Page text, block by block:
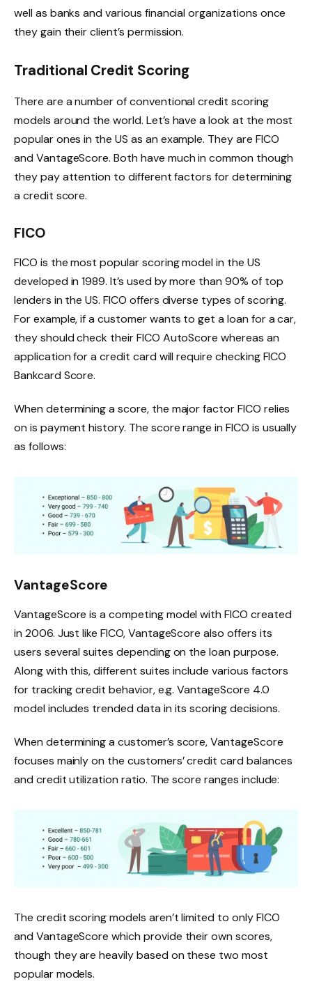
well as banks and various financial organizations once
they gain their client’s permission.
Traditional Credit Scoring
There are a number of conventional credit scoring
models around the world. Let’s have a look at the most
popular ones in the US as an example. They are FICO
and VantageScore. Both have much in common though
they pay attention to different factors for determining
a credit score.
FICO
FICO is the most popular scoring model in the US
developed in 1989. It’s used by more than 90% of top
lenders in the US. FICO offers diverse types of scoring.
For example, if a customer wants to get a loan for a car,
they should check their FICO AutoScore whereas an
application for a credit card will require checking FICO
Bankcard Score.
When determining a score, the major factor FICO relies
on is payment history. The score range in FICO is usually
as follows:
VantageScore
VantageScore is a competing model with FICO created
in 2006. Just like FICO, VantageScore also offers its
users several suites depending on the loan purpose.
Along with this, different suites include various factors
for tracking credit behavior, e.g. VantageScore 4.0
model includes trended data in its scoring decisions.
When determining a customer’s score, VantageScore
focuses mainly on the customers’ credit card balances
and credit utilization ratio. The score ranges include:
The credit scoring models aren’t limited to only FICO
and VantageScore which provide their own scores,
though they are heavily based on these two most
popular models.